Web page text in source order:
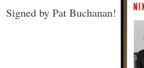
Signed by Pat Buchanan!